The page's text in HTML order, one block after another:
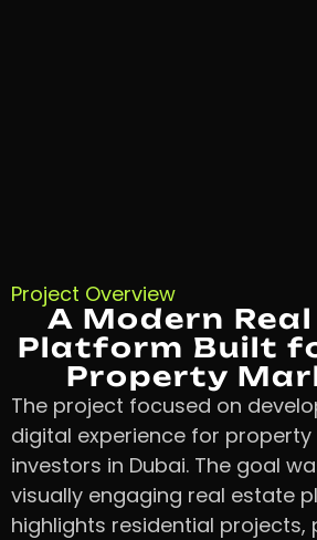
Project Overview
A Modern
Platform Built
Property
The project focused on
digital experience for property
investors in Dubai. The goal
visually engaging real estate
highlights residential projects,